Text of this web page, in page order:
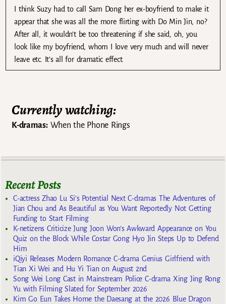
I think Suzy had to call Sam Dong her ex-boyfriend to make it
appear that she was all the more flirting with Do Min Jin, no?
After all, it wouldn’t be too threatening if she said, oh, you
look like my boyfriend, whom I love very much and will never
leave etc. It’s all for dramatic effect.
Currently watching:
K-dramas:When the Phone Rings
Recent Posts
C-actress Zhao Lu Si’s Potential Next C-dramas The Adventures of
Jian Chou and As Beautiful as You Want Reportedly Not Getting
Funding to Start Filming
K-netizens Criticize Jung Joon Won’s Awkward Appearance on You
Quiz on the Block While Costar Gong Hyo Jin Steps Up to Defend
Him
iQiyi Releases Modern Romance C-drama Genius Girlfriend with
Tian Xi Wei and Hu Yi Tian on August 2nd
Song Wei Long Cast in Mainstream Police C-drama Xing Jing Rong
Yu with Filming Slated for September 2026
Kim Go Eun Takes Home the Daesang at the 2026 Blue Dragon